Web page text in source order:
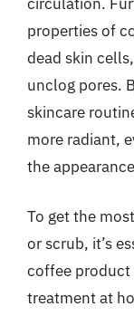
properties of
dead skin
unclog pores.
skincare
more radiant,
the
To get the
or scrub, it’s
coffee product
treatment at